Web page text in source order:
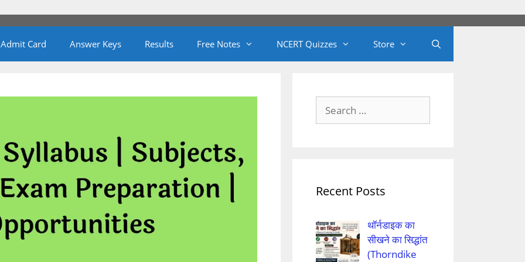
Admit Card Answer Keys Results Free Notes NCERT Quizzes Store
for:
Recent Posts
थॉर्नडाइक का
सीखने का सिद्धांत
(Thorndike